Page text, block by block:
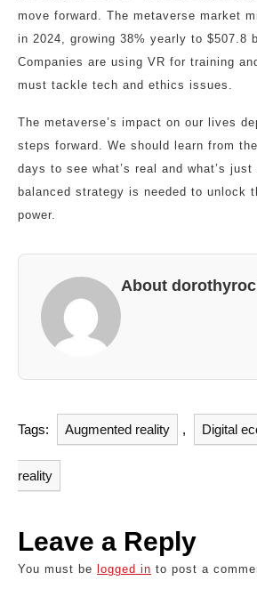
move forward. The metaverse market
in 2024, growing 38% yearly to $507.8
Companies are using VR for training
must tackle tech and ethics issues.
The metaverse’s impact on our lives
steps forward. We should learn from
days to see what’s real and what’s
balanced strategy is needed to unlock
power.
About
Tags: Augmented reality , Digital
reality
Leave a Reply
You must be logged in to post a